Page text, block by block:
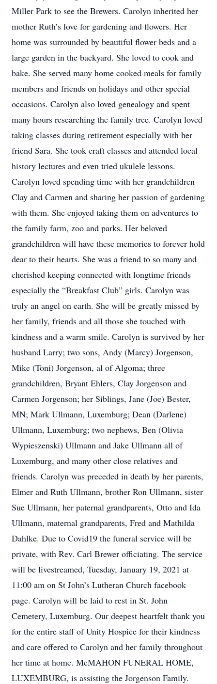
Miller Park to see the Brewers. Carolyn inherited her
mother Ruth’s love for gardening and flowers. Her
home was surrounded by beautiful flower beds and a
large garden in the backyard. She loved to cook and
bake. She served many home cooked meals for family
members and friends on holidays and other special
occasions. Carolyn also loved genealogy and spent
many hours researching the family tree. Carolyn loved
taking classes during retirement especially with her
friend Sara. She took craft classes and attended local
history lectures and even tried ukulele lessons.
Carolyn loved spending time with her grandchildren
Clay and Carmen and sharing her passion of gardening
with them. She enjoyed taking them on adventures to
the family farm, zoo and parks. Her beloved
grandchildren will have these memories to forever hold
dear to their hearts. She was a friend to so many and
cherished keeping connected with longtime friends
especially the “Breakfast Club” girls. Carolyn was
truly an angel on earth. She will be greatly missed by
her family, friends and all those she touched with
kindness and a warm smile. Carolyn is survived by her
husband Larry; two sons, Andy (Marcy) Jorgenson,
Mike (Toni) Jorgenson, al of Algoma; three
grandchildren, Bryant Ehlers, Clay Jorgenson and
Carmen Jorgenson; her Siblings, Jane (Joe) Bester,
MN; Mark Ullmann, Luxemburg; Dean (Darlene)
Ullmann, Luxemburg; two nephews, Ben (Olivia
Wypieszenski) Ullmann and Jake Ullmann all of
Luxemburg, and many other close relatives and
friends. Carolyn was preceded in death by her parents,
Elmer and Ruth Ullmann, brother Ron Ullmann, sister
Sue Ullmann, her paternal grandparents, Otto and Ida
Ullmann, maternal grandparents, Fred and Mathilda
Dahlke. Due to Covid19 the funeral service will be
private, with Rev. Carl Brewer officiating. The service
will be livestreamed, Tuesday, January 19, 2021 at
11:00 am on St John’s Lutheran Church facebook
page. Carolyn will be laid to rest in St. John
Cemetery, Luxemburg. Our deepest heartfelt thank you
for the entire staff of Unity Hospice for their kindness
and care offered to Carolyn and her family throughout
her time at home. McMAHON FUNERAL HOME,
LUXEMBURG, is assisting the Jorgenson Family.